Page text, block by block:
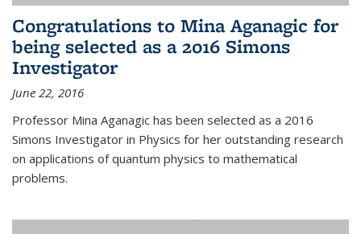
Congratulations to Mina Aganagic for
being selected as a 2016 Simons
Investigator
June 22, 2016
Professor Mina Aganagic has been selected as a 2016
Simons Investigator in Physics for her outstanding research
on applications of quantum physics to mathematical
problems.